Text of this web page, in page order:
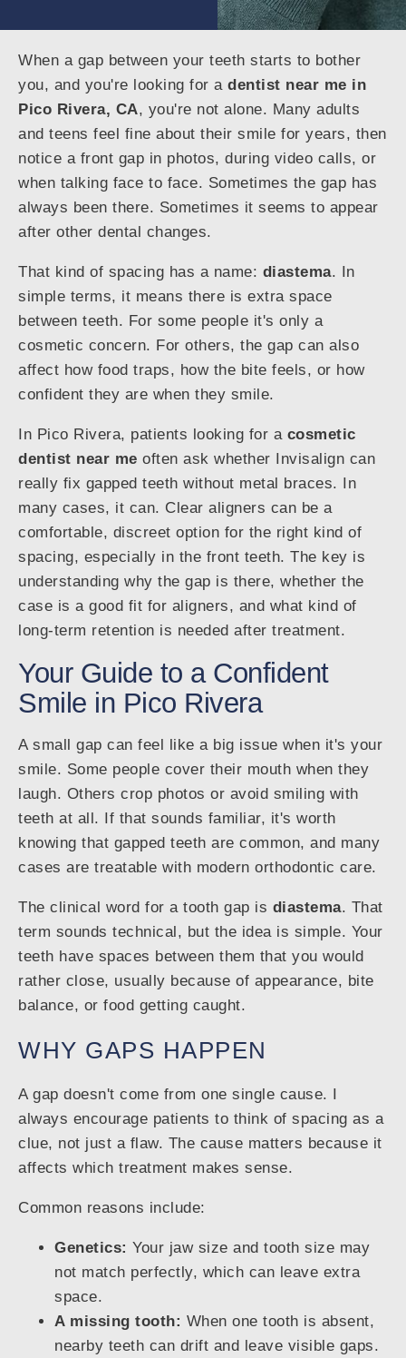
When a gap between your teeth starts to bother
you, and you're looking for a dentist near me in
Pico Rivera, CA, you're not alone. Many adults
and teens feel fine about their smile for years, then
notice a front gap in photos, during video calls, or
when talking face to face. Sometimes the gap has
always been there. Sometimes it seems to appear
after other dental changes.
That kind of spacing has a name: diastema. In
simple terms, it means there is extra space
between teeth. For some people it's only a
cosmetic concern. For others, the gap can also
affect how food traps, how the bite feels, or how
confident they are when they smile.
In Pico Rivera, patients looking for a cosmetic
dentist near me often ask whether Invisalign can
really fix gapped teeth without metal braces. In
many cases, it can. Clear aligners can be a
comfortable, discreet option for the right kind of
spacing, especially in the front teeth. The key is
understanding why the gap is there, whether the
case is a good fit for aligners, and what kind of
long-term retention is needed after treatment.
Your Guide to a Confident
Smile in Pico Rivera
A small gap can feel like a big issue when it's your
smile. Some people cover their mouth when they
laugh. Others crop photos or avoid smiling with
teeth at all. If that sounds familiar, it's worth
knowing that gapped teeth are common, and many
cases are treatable with modern orthodontic care.
The clinical word for a tooth gap is diastema. That
term sounds technical, but the idea is simple. Your
teeth have spaces between them that you would
rather close, usually because of appearance, bite
balance, or food getting caught.
WHY GAPS HAPPEN
A gap doesn't come from one single cause. I
always encourage patients to think of spacing as a
clue, not just a flaw. The cause matters because it
affects which treatment makes sense.
Common reasons include:
Genetics: Your jaw size and tooth size may
not match perfectly, which can leave extra
space.
A missing tooth: When one tooth is absent,
nearby teeth can drift and leave visible gaps.